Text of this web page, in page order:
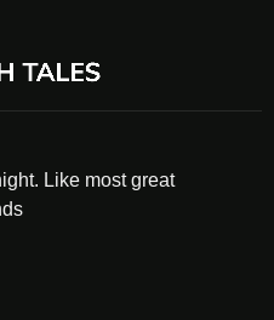
Like most great